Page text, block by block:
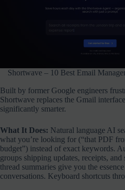
Shortwave – 10 Best Email
Built by former Google engineers
Shortwave replaces the Gmail
significantly smarter.
What It Does: Natural language AI
what you’re looking for (“that PDF
budget”) instead of exact keywords.
groups shipping updates, receipts, and
thread summaries give you the
conversations. Keyboard shortcuts